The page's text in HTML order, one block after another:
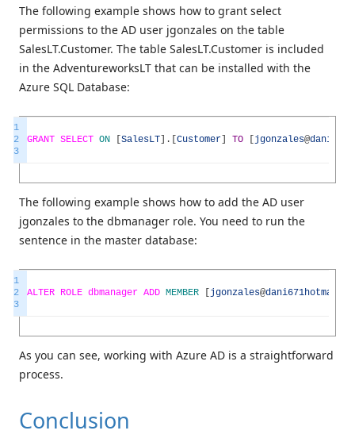
The following example shows how to grant select
permissions to the AD user jgonzales on the table
SalesLT.Customer. The table SalesLT.Customer is included
in the AdventureworksLT that can be installed with the
Azure SQL Database:
1
2
3
GRANT SELECT ON [SalesLT] . [Customer] TO [jgonzales@
The following example shows how to add the AD user
jgonzales to the dbmanager role. You need to run the
sentence in the master database:
1
2
3
ALTER ROLE dbmanager ADD MEMBER [jgonzales@dani671hotmail
As you can see, working with Azure AD is a straightforward
process.
Conclusion